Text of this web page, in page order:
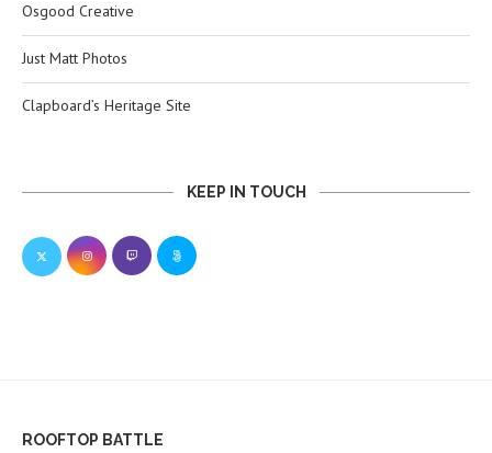
Osgood Creative
Just Matt Photos
Clapboard’s Heritage Site
KEEP IN TOUCH
ROOFTOP BATTLE